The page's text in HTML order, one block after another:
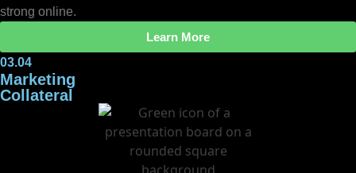
strong online.
Learn More
03.04
Marketing
Collateral